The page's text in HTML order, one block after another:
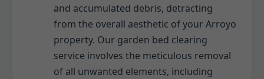
and accumulated debris, detracting
from the overall aesthetic of your Arroyo
property. Our garden bed clearing
service involves the meticulous removal
of all unwanted elements, including